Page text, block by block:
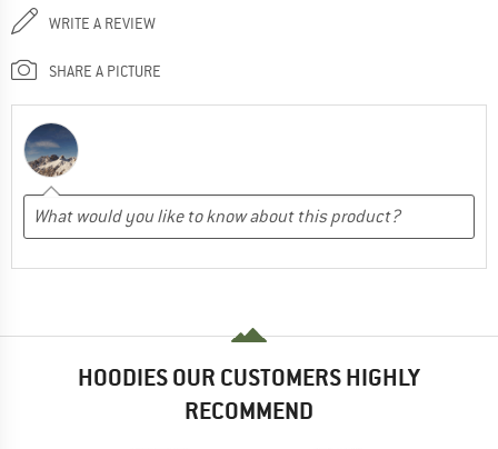
WRITE A REVIEW
SHARE A PICTURE
HOODIES OUR CUSTOMERS HIGHLY
RECOMMEND